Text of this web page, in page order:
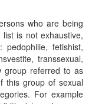
who are being
is not exhaustive,
pedophilie, fetishist,
transsexual,
group referred to as
this group of sexual
For example